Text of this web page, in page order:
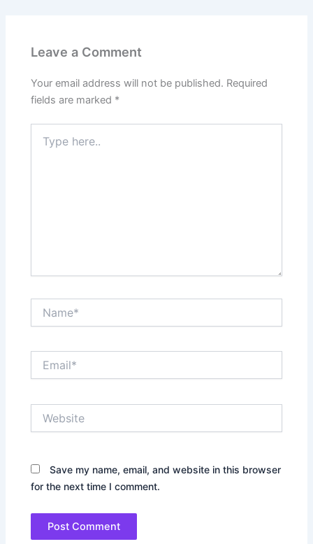
Leave a Comment
Your email address will not be published. Required
fields are marked *
here..
Save my name, email, and website in this browser
for the next time I comment.